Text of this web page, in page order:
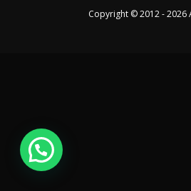
Copyright © 2012 - 2026